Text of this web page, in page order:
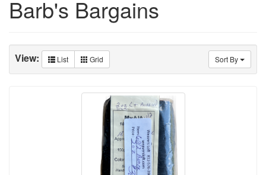
Barb's Bargains
Sort By
View: List Grid